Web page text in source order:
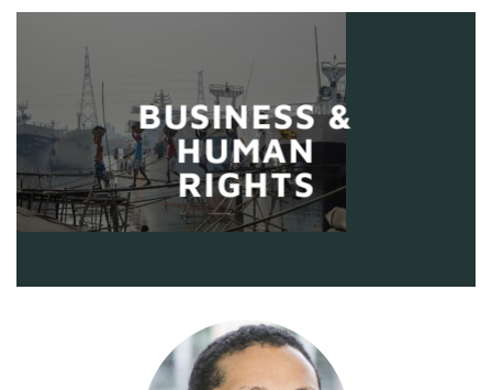
BUSINESS &
HUMAN
RIGHTS